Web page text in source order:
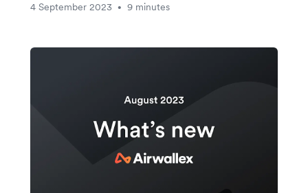
4 September 2023
• 9 minutes